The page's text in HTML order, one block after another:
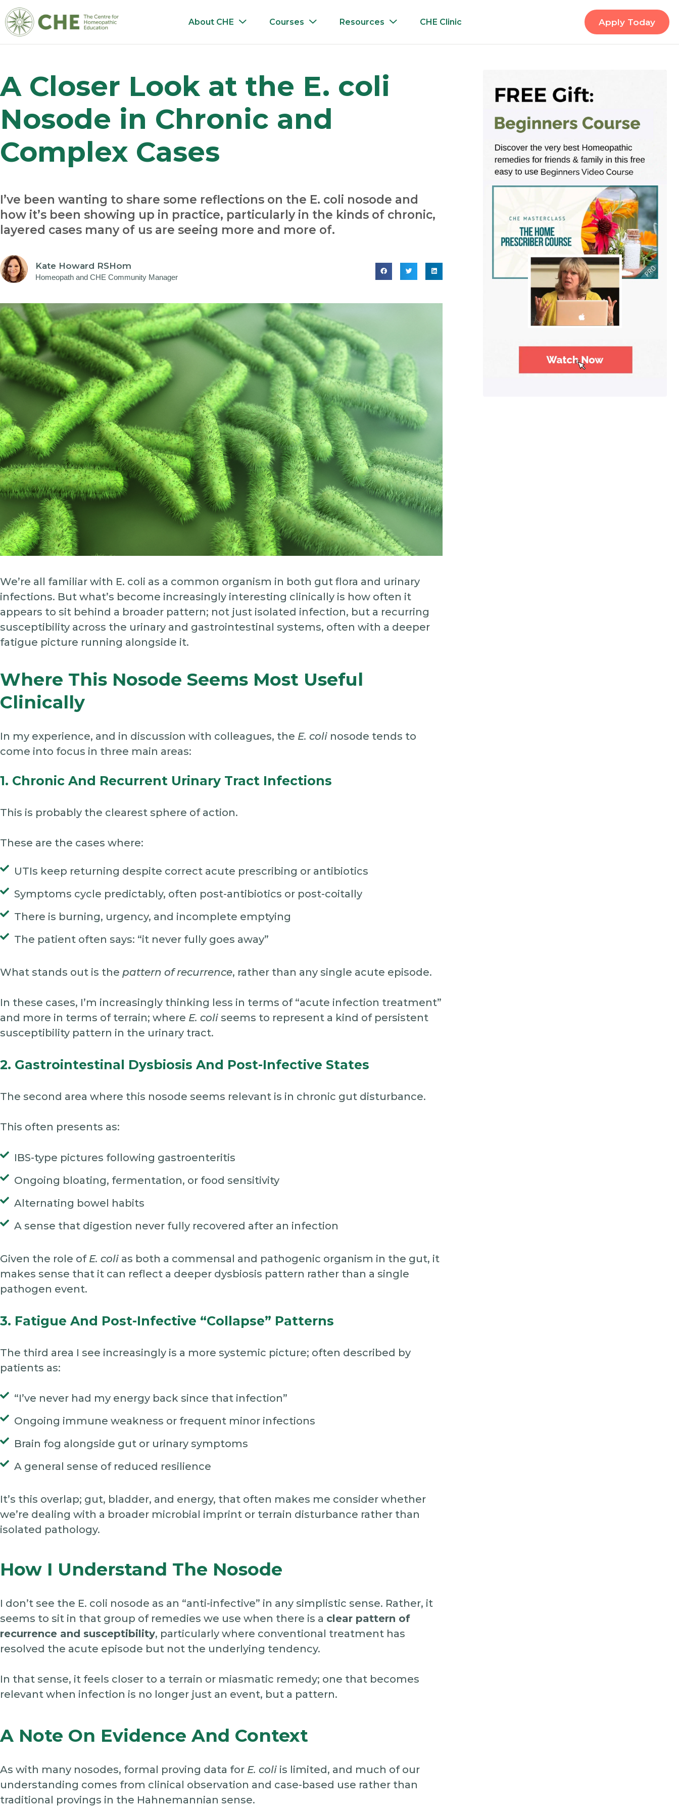
About CHE Courses Resources CHE Clinic Apply Today
A Closer Look at the E. coli
Nosode in Chronic and
Complex Cases
I’ve been wanting to share some reflections on the E. coli nosode and
how it’s been showing up in practice, particularly in the kinds of chronic,
layered cases many of us are seeing more and more of.
Kate Howard RSHom
Homeopath and CHE Community Manager
We’re all familiar with E. coli as a common organism in both gut flora and urinary
infections. But what’s become increasingly interesting clinically is how often it
appears to sit behind a broader pattern; not just isolated infection, but a recurring
susceptibility across the urinary and gastrointestinal systems, often with a deeper
fatigue picture running alongside it.
Where This Nosode Seems Most Useful
Clinically
In my experience, and in discussion with colleagues, the E. coli nosode tends to
come into focus in three main areas:
1. Chronic And Recurrent Urinary Tract Infections
This is probably the clearest sphere of action.
These are the cases where:
UTIs keep returning despite correct acute prescribing or antibiotics
Symptoms cycle predictably, often post-antibiotics or post-coitally
There is burning, urgency, and incomplete emptying
The patient often says: “it never fully goes away”
What stands out is the pattern of recurrence, rather than any single acute episode.
In these cases, I’m increasingly thinking less in terms of “acute infection treatment”
and more in terms of terrain; where E. coli seems to represent a kind of persistent
susceptibility pattern in the urinary tract.
2. Gastrointestinal Dysbiosis And Post-Infective States
The second area where this nosode seems relevant is in chronic gut disturbance.
This often presents as:
IBS-type pictures following gastroenteritis
Ongoing bloating, fermentation, or food sensitivity
Alternating bowel habits
A sense that digestion never fully recovered after an infection
Given the role of E. coli as both a commensal and pathogenic organism in the gut, it
makes sense that it can reflect a deeper dysbiosis pattern rather than a single
pathogen event.
3. Fatigue And Post-Infective “collapse” Patterns
The third area I see increasingly is a more systemic picture; often described by
patients as:
“I’ve never had my energy back since that infection”
Ongoing immune weakness or frequent minor infections
Brain fog alongside gut or urinary symptoms
A general sense of reduced resilience
It’s this overlap; gut, bladder, and energy, that often makes me consider whether
we’re dealing with a broader microbial imprint or terrain disturbance rather than
isolated pathology.
How I Understand The Nosode
I don’t see the E. coli nosode as an “anti-infective” in any simplistic sense. Rather, it
seems to sit in that group of remedies we use when there is a clear pattern of
recurrence and susceptibility, particularly where conventional treatment has
resolved the acute episode but not the underlying tendency.
In that sense, it feels closer to a terrain or miasmatic remedy; one that becomes
relevant when infection is no longer just an event, but a pattern.
A Note On Evidence And Context
As with many nosodes, formal proving data for E. coli is limited, and much of our
understanding comes from clinical observation and case-based use rather than
traditional provings in the Hahnemannian sense.